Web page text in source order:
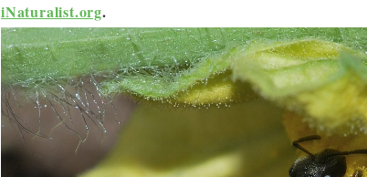
iNaturalist.org.